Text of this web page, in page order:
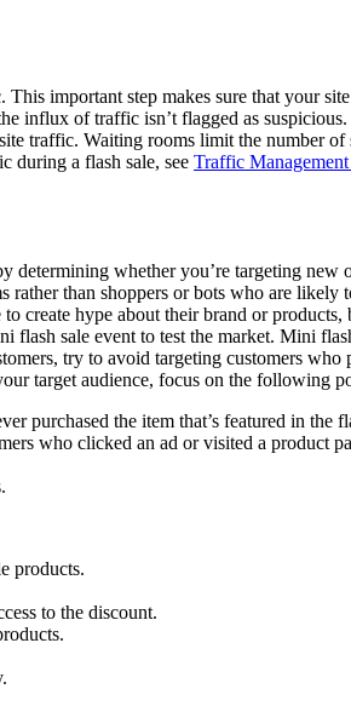
important step makes sure that your
influx of traffic isn’t flagged as
traffic. Waiting rooms limit the number
during a flash sale, see Traffic
whether you’re targeting
than shoppers or bots who are
hype about their brand or
sale event to test the market. Mini
try to avoid targeting customers who
target audience, focus on the following
purchased the item that’s featured in the
who clicked an ad or visited a product
products.
to the discount.